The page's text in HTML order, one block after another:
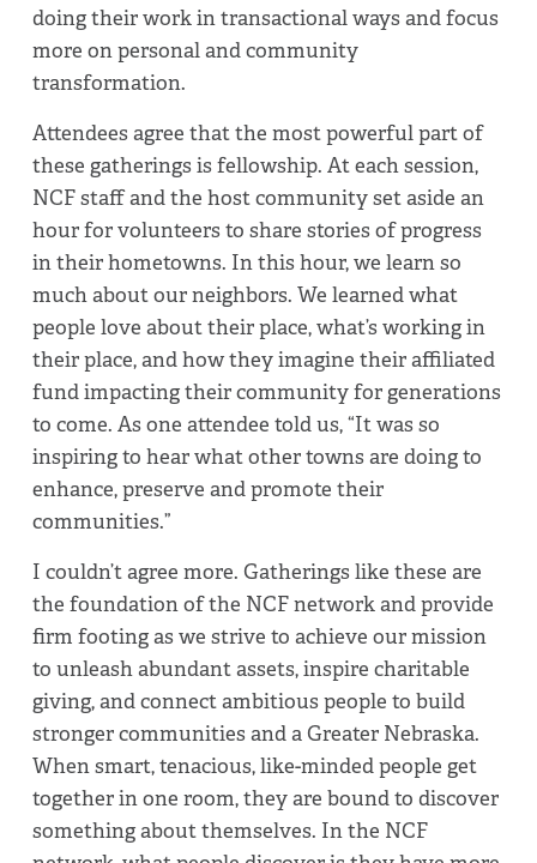
doing their work in transactional ways and focus
more on personal and community
transformation.
Attendees agree that the most powerful part of
these gatherings is fellowship. At each session,
NCF staff and the host community set aside an
hour for volunteers to share stories of progress
in their hometowns. In this hour, we learn so
much about our neighbors. We learned what
people love about their place, what’s working in
their place, and how they imagine their affiliated
fund impacting their community for generations
to come. As one attendee told us, “It was so
inspiring to hear what other towns are doing to
enhance, preserve and promote their
communities.”
I couldn’t agree more. Gatherings like these are
the foundation of the NCF network and provide
firm footing as we strive to achieve our mission
to unleash abundant assets, inspire charitable
giving, and connect ambitious people to build
stronger communities and a Greater Nebraska.
When smart, tenacious, like-minded people get
together in one room, they are bound to discover
something about themselves. In the NCF